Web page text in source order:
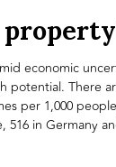
economic
potential. There
per 1,000
516 in Germany